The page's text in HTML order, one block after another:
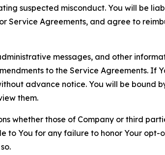
suspected misconduct. You will be
Service Agreements, and agree to
messages, and other
to the Service Agreements. If
advance notice. You will be bound
them.
whether those of Company or third
to You for any failure to honor Your